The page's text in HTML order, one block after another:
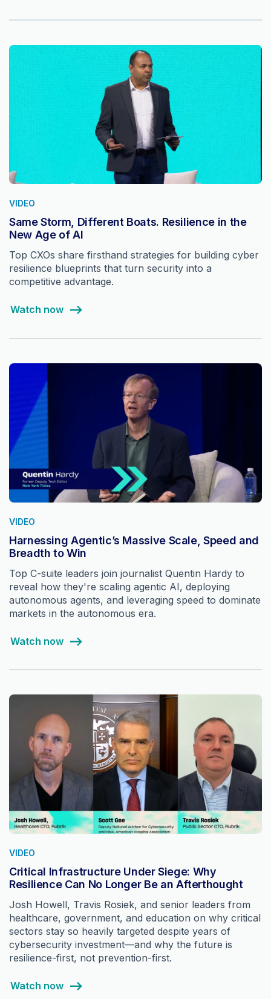
VIDEO
Same Storm, Different Boats. Resilience in the
New Age of AI
Top CXOs share firsthand strategies for building cyber
resilience blueprints that turn security into a
competitive advantage.
Watch now
VIDEO
Harnessing Agentic’s Massive Scale, Speed and
Breadth to Win
Top C-suite leaders join journalist Quentin Hardy to
reveal how they're scaling agentic AI, deploying
autonomous agents, and leveraging speed to dominate
markets in the autonomous era.
Watch now
VIDEO
Critical Infrastructure Under Siege: Why
Resilience Can No Longer Be an Afterthought
Josh Howell, Travis Rosiek, and senior leaders from
healthcare, government, and education on why critical
sectors stay so heavily targeted despite years of
cybersecurity investment—and why the future is
resilience-first, not prevention-first.
Watch now